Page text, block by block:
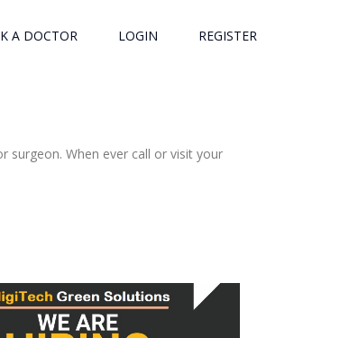
A DOCTOR LOGIN REGISTER
surgeon. When ever call or visit your